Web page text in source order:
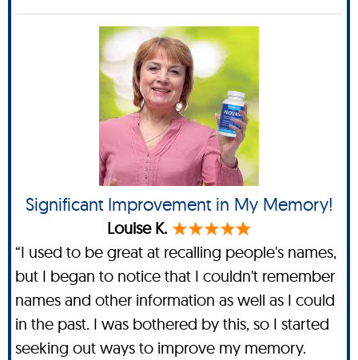
Significant Improvement in My Memory!
Louise K.
“I used to be great at recalling people's names,
but I began to notice that I couldn't remember
names and other information as well as I could
in the past. I was bothered by this, so I started
seeking out ways to improve my memory.